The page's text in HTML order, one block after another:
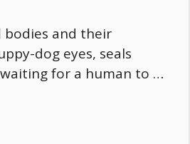
and their
dog eyes, seals
for a human to …